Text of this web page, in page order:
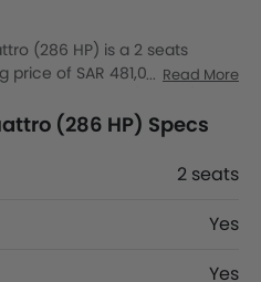
(286 HP) is a 2 seats
of SAR 481,000 in the
1966 mm MM W x 1343 mm
(286 HP) top competitors
CLA 45 S 4MATIC Plus, CLA
Read More
(286 HP) Specs
2 seats
Yes
Yes